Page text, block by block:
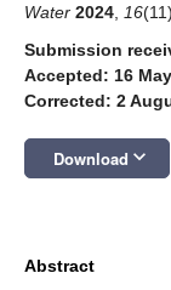
Water 2024 16
Submission
Accepted: 16
Corrected: 2
Download keyboard_arrow_down
Abstract